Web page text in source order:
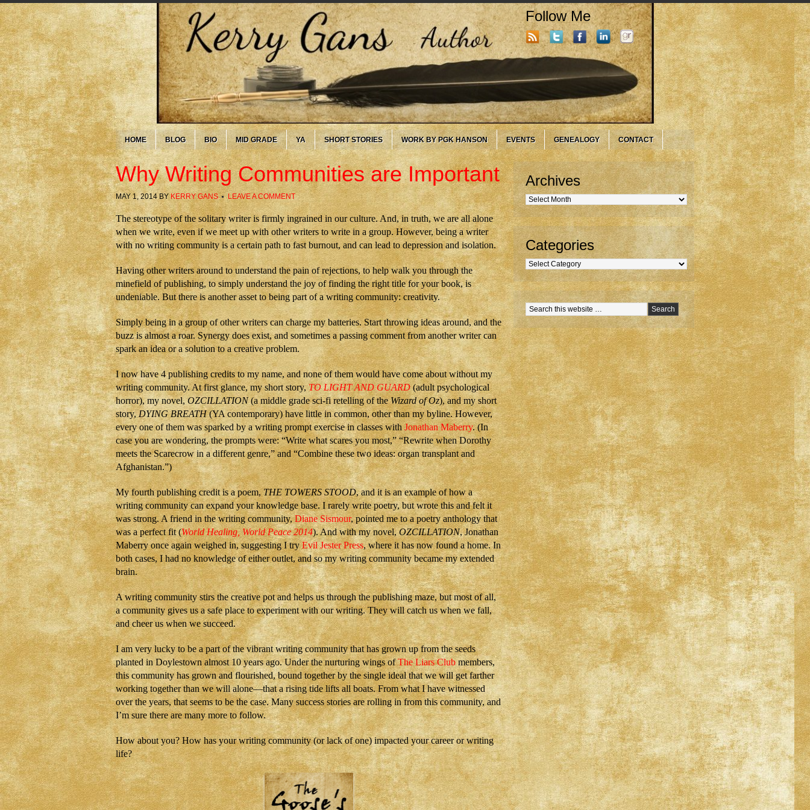
Follow Me
HOME BLOG BIO MID GRADE YA SHORT STORIES WORK BY PGK HANSON EVENTS GENEALOGY CONTACT
Why Writing Communities are Important
MAY 1, 2014BY KERRY GANS LEAVE A COMMENT
The stereotype of the solitary writer is firmly ingrained in our culture. And, in truth, we are all alone
when we write, even if we meet up with other writers to write in a group. However, being a writer
with no writing community is a certain path to fast burnout, and can lead to depression and isolation.
Having other writers around to understand the pain of rejections, to help walk you through the
minefield of publishing, to simply understand the joy of finding the right title for your book, is
undeniable. But there is another asset to being part of a writing community: creativity.
Simply being in a group of other writers can charge my batteries. Start throwing ideas around, and the
buzz is almost a roar. Synergy does exist, and sometimes a passing comment from another writer can
spark an idea or a solution to a creative problem.
I now have 4 publishing credits to my name, and none of them would have come about without my
writing community. At first glance, my short story,TO LIGHT AND GUARD(adult psychological
horror), my novel,OZCILLATION(a middle grade sci-fi retelling of theWizard of Oz), and my short
story,DYING BREATH(YA contemporary) have little in common, other than my byline. However,
every one of them was sparked by a writing prompt exercise in classes withJonathan Maberry. (In
case you are wondering, the prompts were: “Write what scares you most,” “Rewrite when Dorothy
meets the Scarecrow in a different genre,” and “Combine these two ideas: organ transplant and
Afghanistan.”)
My fourth publishing credit is a poem,THE TOWERS STOOD, and it is an example of how a
writing community can expand your knowledge base. I rarely write poetry, but wrote this and felt it
was strong. A friend in the writing community,Diane Sismour, pointed me to a poetry anthology that
was a perfect fit (World Healing, World Peace 2014). And with my novel,OZCILLATION, Jonathan
Maberry once again weighed in, suggesting I tryEvil Jester Press, where it has now found a home. In
both cases, I had no knowledge of either outlet, and so my writing community became my extended
brain.
A writing community stirs the creative pot and helps us through the publishing maze, but most of all,
a community gives us a safe place to experiment with our writing. They will catch us when we fall,
and cheer us when we succeed.
I am very lucky to be a part of the vibrant writing community that has grown up from the seeds
planted in Doylestown almost 10 years ago. Under the nurturing wings ofThe Liars Clubmembers,
this community has grown and flourished, bound together by the single ideal that we will get farther
working together than we will alone—that a rising tide lifts all boats. From what I have witnessed
over the years, that seems to be the case. Many success stories are rolling in from this community, and
I’m sure there are many more to follow.
How about you? How has your writing community (or lack of one) impacted your career or writing
life?
Archives
Archives
Categories
Categories